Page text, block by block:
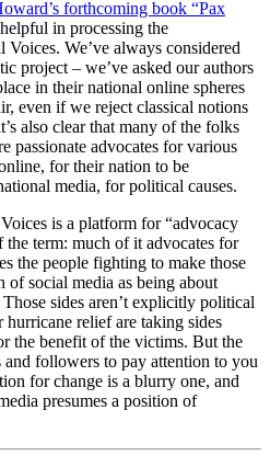
forthcoming book “Pax
in processing the
We’ve always considered
project – we’ve asked our authors
in their national online spheres
even if we reject classical notions
also clear that many of the folks
passionate advocates for various
for their nation to be
media, for political causes.
is a platform for “advocacy
the term: much of it advocates for
the people fighting to make those
of social media as being about
sides aren’t explicitly political
relief are taking sides
the benefit of the victims. But the
followers to pay attention to you
for change is a blurry one, and
presumes a position of